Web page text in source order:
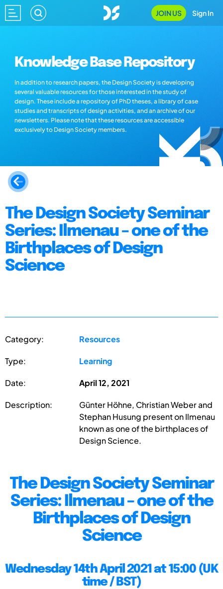
JOIN US Sign In
Knowledge Base Repository
In addition to research papers, the Design Society is developing
several valuable resources for those interested in the study of
design. These include a repository of PhD theses, a library of case
studies and transcripts of design activities, and an archive of our
newsletters. Please note that these resources are accessible
exclusively to Design Society members.
The Design Society Seminar
Series: Ilmenau – one of the
Birthplaces of Design
Science
Category: Resources
Type: Learning
Date: April 12, 2021
Description:
Günter Höhne, Christian Weber and
Stephan Husung present on Ilmenau
known as one of the birthplaces of
Design Science.
The Design Society Seminar
Series: Ilmenau – one of the
Birthplaces of Design
Science
Wednesday 14th April 2021 at 15:00 (UK
time / BST)